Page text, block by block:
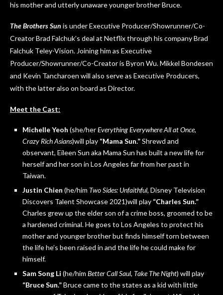
his mother and utterly unaware younger brother Bruce.
The Brothers Sun is under Executive Producer/Showrunner/Co-
Creator Brad Falchuk’s deal at Netflix through his company Brad
Falchuk Teley-Vision. Joining him as Executive
Producer/Showrunner/Co-Creator is Byron Wu. Mikkel Bondesen
and Kevin Tancharoen will also serve as Executive Producers,
with the latter also on board as Director.
Meet the Cast:
Michelle Yeoh (she/herEverything Everywhere All at Once,
Crazy Rich Asians)will play “Mama Sun.”Shrewd and
observant, Eileen Sun aka Mama Sun has built a new life for
herself and her son in Los Angeles far from her past in
Taiwan.
Justin Chien (he/him Two Sides: Unfaithful, Disney Television
Discovers Talent Showcase 2021)will play “Charles Sun.”
Charles grew up the elder son of a crime boss, groomed to be
a hardened criminal. He goes to Los Angeles to protect his
mother and younger brother but finds himself torn between
the life he’s been raised in and the life he could make for
himself.
Sam Song Li (he/him Better Call Saul, Take The Night) will play
“Bruce Sun.”Bruce came to the states as a kid with little